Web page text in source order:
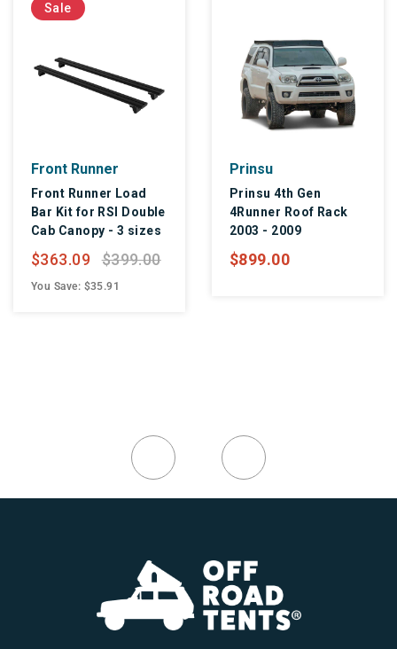
Sale
Front Runner
Front Runner Load
Bar Kit for RSI Double
Cab Canopy - 3 sizes
$363.09 $399.00
You Save: $35.91
Prinsu
Prinsu 4th Gen
4Runner Roof Rack
2003 - 2009
$899.00